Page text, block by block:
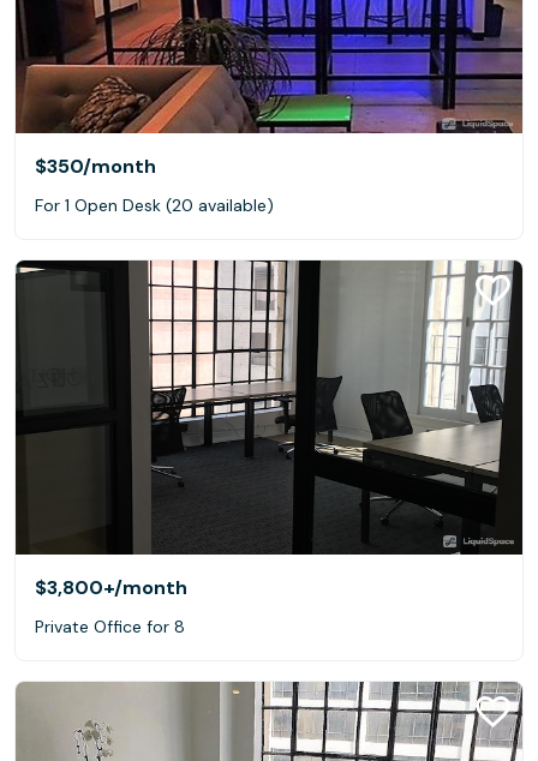
$350/month
For 1 Open Desk (20 available)
$3,800+/month
Private Office for 8